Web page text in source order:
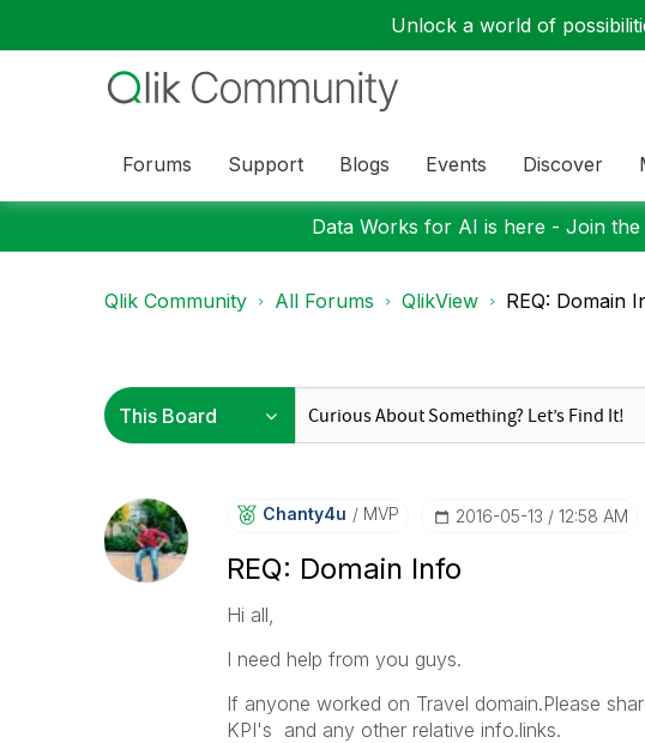
Unlock a world of
Forums Support Blogs Events Discover
Data Works for AI is here - Join
Qlik Community All Forums QlikView REQ: Domain
Chanty4u MVP ‎2016-05-13 12:58 AM
REQ: Domain Info
Hi all,
I need help from you guys.
If anyone worked on Travel domain.Please
KPI's and any other relative info.links.